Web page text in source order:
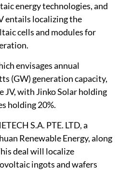
energy technologies, and
entails localizing the
cells and modules for
envisages annual
(GW) generation capacity,
JV, with Jinko Solar holding
holding 20%.
S.A. PTE. LTD, a
Renewable Energy, along
deal will localize
ingots and wafers